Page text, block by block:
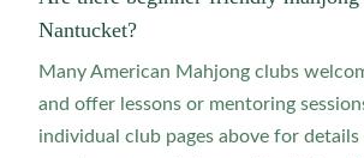
Nantucket?
Many American Mahjong clubs
and offer lessons or mentoring
individual club pages above for